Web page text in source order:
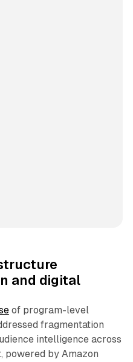
and digital
of program-level
fragmentation
intelligence across
powered by Amazon